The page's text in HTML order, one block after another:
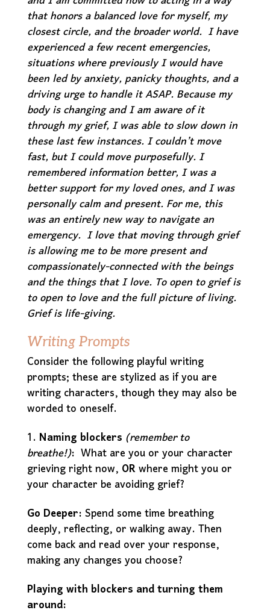
that honors a balanced love for myself, my
closest circle, and the broader world. I have
experienced a few recent emergencies,
situations where previously I would have
been led by anxiety, panicky thoughts, and a
driving urge to handle it ASAP. Because my
body is changing and I am aware of it
through my grief, I was able to slow down in
these last few instances. I couldn’t move
fast, but I could move purposefully. I
remembered information better, I was a
better support for my loved ones, and I was
personally calm and present. For me, this
was an entirely new way to navigate an
emergency. I love that moving through grief
is allowing me to be more present and
compassionately-connected with the beings
and the things that I love. To open to grief is
to open to love and the full picture of living.
Grief is life-giving.
Writing Prompts
Consider the following playful writing
prompts; these are stylized as if you are
writing characters, though they may also be
worded to oneself.
1.Naming blockers(remember to
breathe!): What are you or your character
grieving right now,ORwhere might you or
your character be avoiding grief?
Go Deeper:Spend some time breathing
deeply, reflecting, or walking away. Then
come back and read over your response,
making any changes you choose?
Playing with blockers and turning them